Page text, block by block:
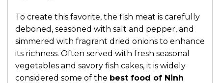
To create this favorite, the fish meat is carefully
deboned, seasoned with salt and pepper, and
simmered with fragrant dried onions to enhance
its richness. Often served with fresh seasonal
vegetables and savory fish cakes, it is widely
considered some of the best food of Ninh